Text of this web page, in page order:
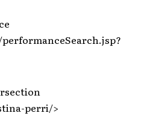
perri/>